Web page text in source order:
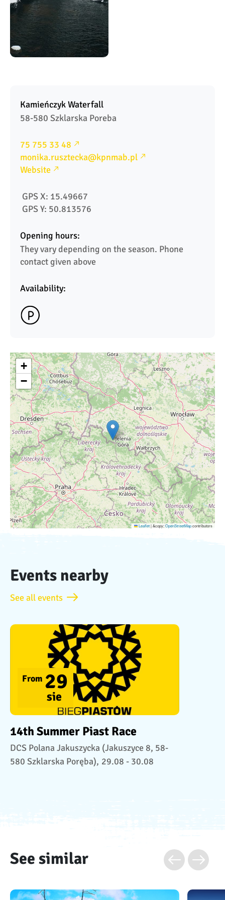
Kamieńczyk Waterfall
58-580 Szklarska Poreba
75 755 33 48
monika.rusztecka@kpnmab.pl
Website
GPS X: 15.49667
GPS Y: 50.813576
Opening hours:
They vary depending on the season. Phone
contact given above
Availability:
+
−
Leaflet|&copy;OpenStreetMapcontributors
Events nearby
See all events
From 29
sie
14th Summer Piast Race
DCS Polana Jakuszycka (Jakuszyce 8, 58-
580 Szklarska Poręba), 29.08 - 30.08
See similar